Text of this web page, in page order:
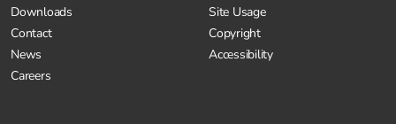
Downloads
Contact
News
Careers
Site Usage
Copyright
Accessibility